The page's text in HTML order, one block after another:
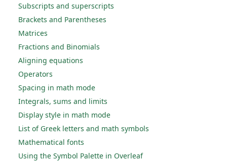
Subscripts and superscripts
Brackets and Parentheses
Matrices
Fractions and Binomials
Aligning equations
Operators
Spacing in math mode
Integrals, sums and limits
Display style in math mode
List of Greek letters and math symbols
Mathematical fonts
Using the Symbol Palette in Overleaf